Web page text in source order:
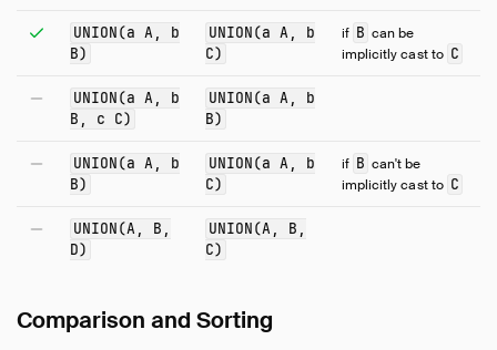
UNION(a A, b
B)
UNION(a A, b
C)
if B can be
implicitly cast to C
UNION(a A, b
B, c C)
UNION(a A, b
B)
UNION(a A, b
B)
UNION(a A, b
C)
if B can't be
implicitly cast to C
UNION(A, B,
D)
UNION(A, B,
C)
Comparison and Sorting